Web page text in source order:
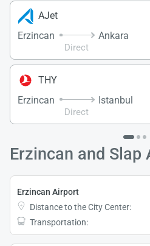
AJet
Erzincan
Direct
Ankara
THY
Erzincan
Direct
Istanbul
Erzincan and Slap
Erzincan Airport
Distance to the City Center:
Transportation: